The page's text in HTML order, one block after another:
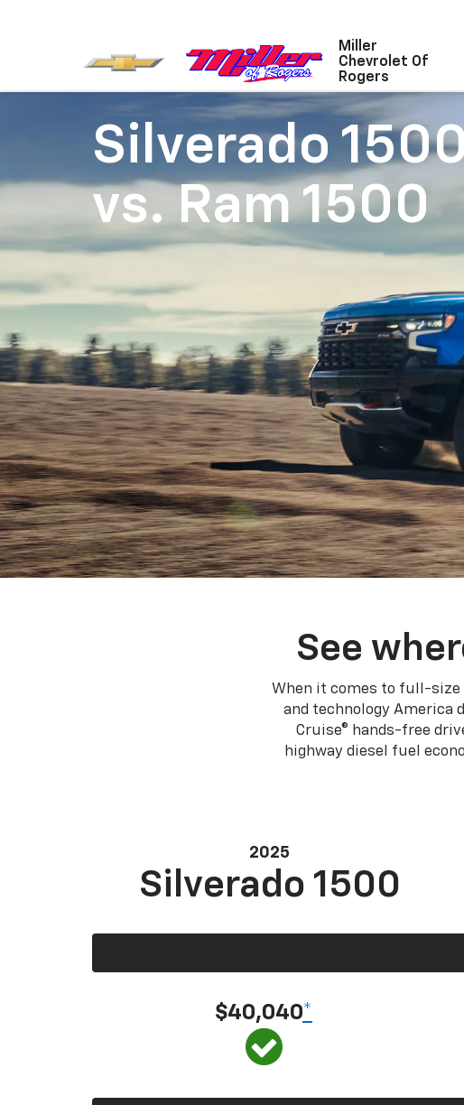
Miller
Chevrolet Of
Rogers
Silverado
vs. Ram 1500
See
When it comes to full-size
and technology America
Cruise® hands-free
highway diesel fuel
2025
Silverado 1500
$40,040*